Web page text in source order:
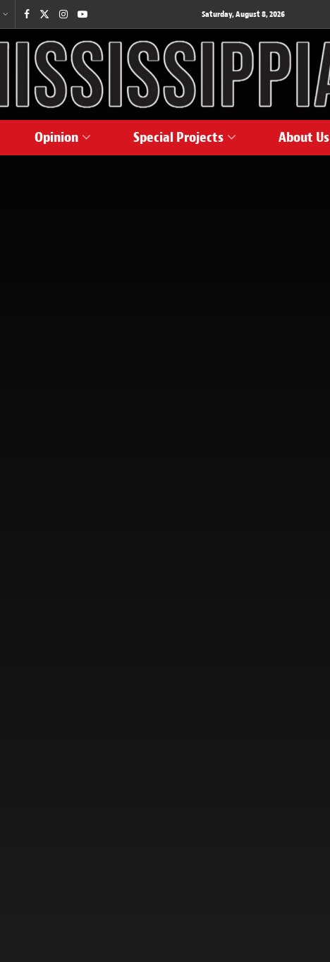
Saturday, August 8, 2026
Opinion Special Projects About Us